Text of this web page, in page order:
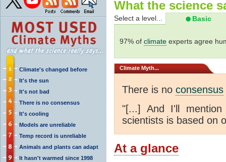
Climate's changed before
It's the sun
It's not bad
There is no consensus
It's cooling
Models are unreliable
Temp record is unreliable
Animals and plants can adapt
It hasn't warmed since 1998
What the science
Select a level... Basic
97% of climate experts agree
Climate Myth...
There is no consensus
"[...] And I'll
scientists is based on
At a glance